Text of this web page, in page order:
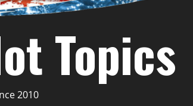
Topics
2010